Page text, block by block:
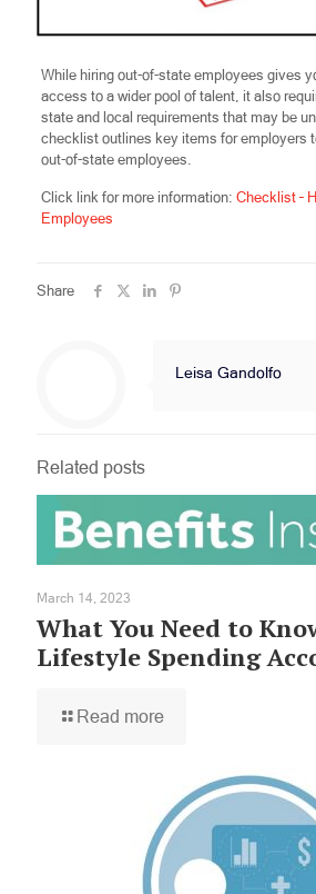
While hiring out-of-state employees gives
access to a wider pool of talent, it also
state and local requirements that may be
checklist outlines key items for employers
out-of-state employees.
Click link for more information: Checklist –
Employees
Share
Leisa Gandolfo
Related posts
March 14, 2023
What You Need to
Lifestyle Spending
Read more